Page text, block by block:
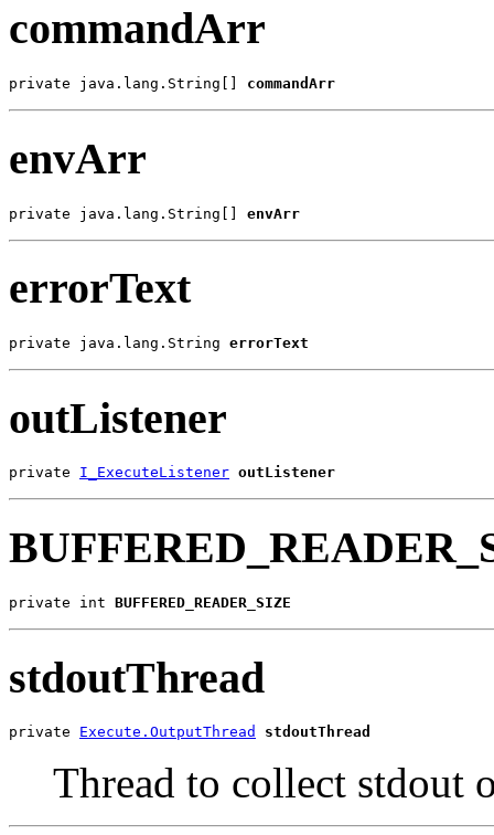
commandArr
private java.lang.String[] commandArr
envArr
private java.lang.String[] envArr
errorText
private java.lang.String errorText
outListener
private I_ExecuteListener outListener
private int BUFFERED_READER_SIZE
stdoutThread
private Execute.OutputThread stdoutThread
Thread to collect stdout